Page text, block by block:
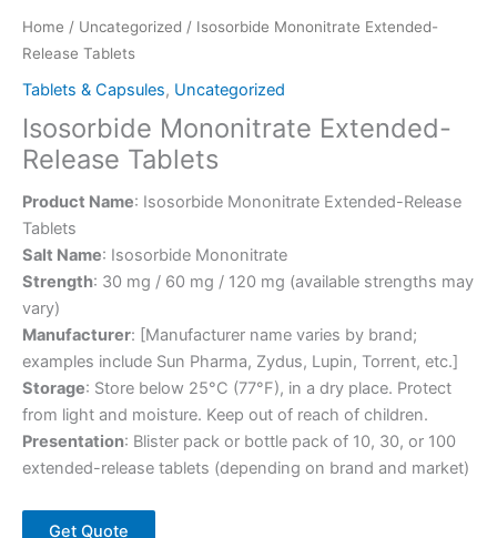
Home / Uncategorized / Isosorbide Mononitrate Extended-
Release Tablets
Tablets & Capsules, Uncategorized
Isosorbide Mononitrate Extended-
Release Tablets
Product Name: Isosorbide Mononitrate Extended-Release
Tablets
Salt Name: Isosorbide Mononitrate
Strength: 30 mg / 60 mg / 120 mg (available strengths may
vary)
Manufacturer: [Manufacturer name varies by brand;
examples include Sun Pharma, Zydus, Lupin, Torrent, etc.]
Storage: Store below 25°C (77°F), in a dry place. Protect
from light and moisture. Keep out of reach of children.
Presentation: Blister pack or bottle pack of 10, 30, or 100
extended-release tablets (depending on brand and market)
Get Quote